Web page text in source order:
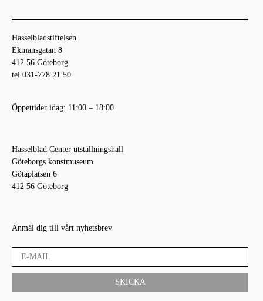
Hasselbladstiftelsen
Ekmansgatan 8
412 56 Göteborg
tel 031-778 21 50
Öppettider idag: 11:00 – 18:00
Hasselblad Center utställningshall
Göteborgs konstmuseum
Götaplatsen 6
412 56 Göteborg
Anmäl dig till vårt nyhetsbrev